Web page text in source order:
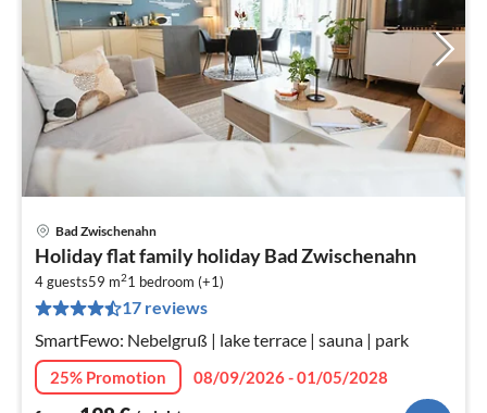
Bad Zwischenahn
Holiday flat family holiday Bad Zwischenahn
4 guests59 m21 bedroom (+1)
17 reviews
SmartFewo: Nebelgruß | lake terrace | sauna | park
25% Promotion
08/09/2026 - 01/05/2028